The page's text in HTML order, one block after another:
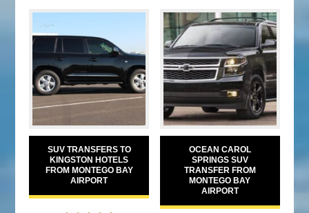
SUV TRANSFERS TO
KINGSTON HOTELS
FROM MONTEGO BAY
AIRPORT
OCEAN CAROL
SPRINGS SUV
TRANSFER FROM
MONTEGO BAY
AIRPORT